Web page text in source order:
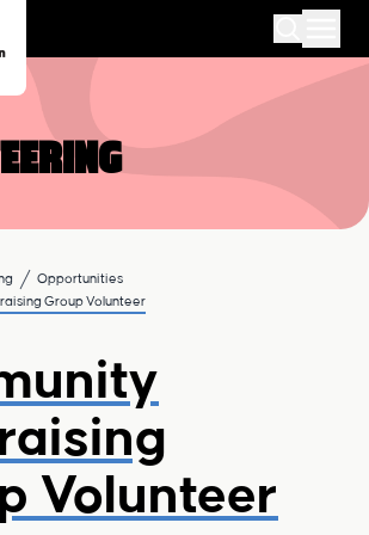
Opportunities
Group Volunteer
Volunteer